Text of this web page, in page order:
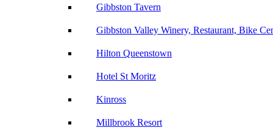
Gibbston Tavern
Gibbston Valley Winery, Restaurant, Bike
Hilton Queenstown
Hotel St Moritz
Kinross
Millbrook Resort